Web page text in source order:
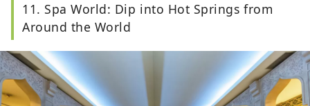
11. Spa World: Dip into Hot Springs from
Around the World